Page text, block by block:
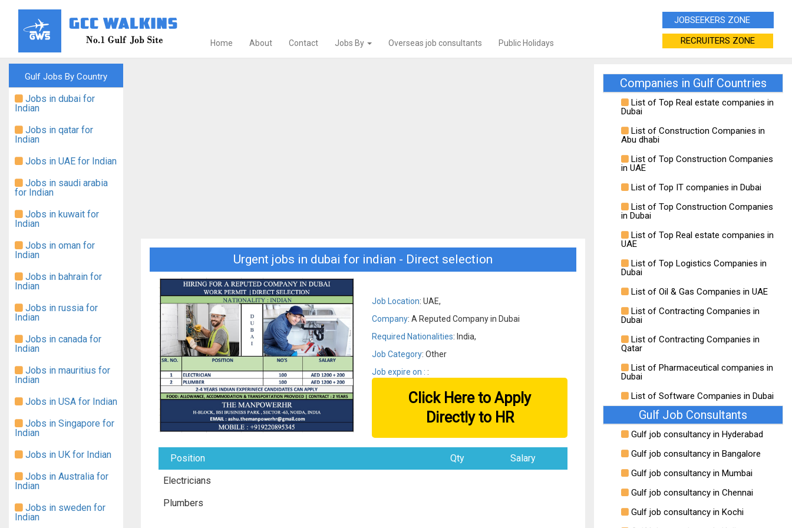
Home About Contact Jobs By Overseas job consultants Public Holidays
JOBSEEKERS ZONE
RECRUITERS ZONE
Gulf Jobs By Country
Jobs in dubai for
Indian
Jobs in qatar for
Indian
Jobs in UAE for Indian
Jobs in saudi arabia
for Indian
Jobs in kuwait for
Indian
Jobs in oman for
Indian
Jobs in bahrain for
Indian
Jobs in russia for
Indian
Jobs in canada for
Indian
Jobs in mauritius for
Indian
Jobs in USA for Indian
Jobs in Singapore for
Indian
Jobs in UK for Indian
Jobs in Australia for
Indian
Jobs in sweden for
Indian
Urgent jobs in dubai for indian - Direct selection
Job Location: UAE,
Company: A Reputed Company in Dubai
Required Nationalities: India,
Job Category: Other
Job expire on : :
Click Here to Apply
Directly to HR
Position Qty
Salary
Electricians
Plumbers
Companies in Gulf Countries
List of Top Real estate companies in
Dubai
List of Construction Companies in
Abu dhabi
List of Top Construction Companies
in UAE
List of Top IT companies in Dubai
List of Top Construction Companies
in Dubai
List of Top Real estate companies in
UAE
List of Top Logistics Companies in
Dubai
List of Oil & Gas Companies in UAE
List of Contracting Companies in
Dubai
List of Contracting Companies in
Qatar
List of Pharmaceutical companies in
Dubai
List of Software Companies in Dubai
Gulf Job Consultants
Gulf job consultancy in Hyderabad
Gulf job consultancy in Bangalore
Gulf job consultancy in Mumbai
Gulf job consultancy in Chennai
Gulf job consultancy in Kochi